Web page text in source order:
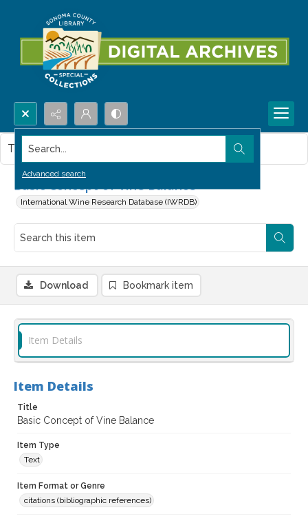
Search...
Advanced search
Basic Concept of Vine Balance
International Wine Research Database (IWRDB)
This item contains no images.
Download Bookmark item
Item Details
Item Details
Title
Basic Concept of Vine Balance
Item Type
Text
Item Format or Genre
citations (bibliographic references)